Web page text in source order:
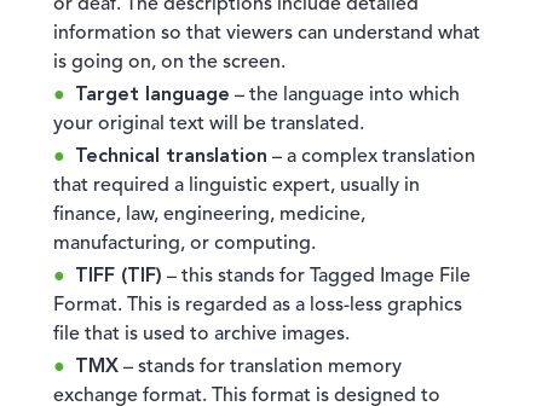
or deaf. The descriptions include detailed
information so that viewers can understand what
is going on, on the screen.
Target language – the language into which
your original text will be translated.
Technical translation – a complex translation
that required a linguistic expert, usually in
finance, law, engineering, medicine,
manufacturing, or computing.
TIFF (TIF) – this stands for Tagged Image File
Format. This is regarded as a loss-less graphics
file that is used to archive images.
TMX – stands for translation memory
exchange format. This format is designed to